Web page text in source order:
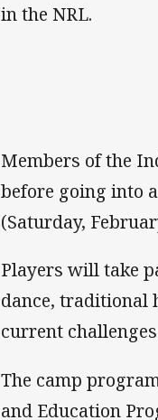
in the NRL.
Members of the
before going into
(Saturday,
Players will take
dance, traditional
current
The camp
and Education